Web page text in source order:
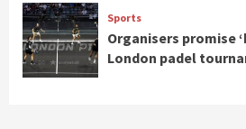
Sports
Organisers promise
London padel